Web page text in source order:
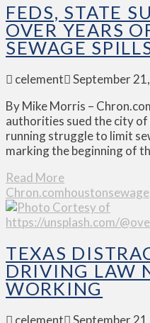
FEDS, STATE
OVER YEARS
SEWAGE
celement September
By Mike Morris –
authorities sued the city
running struggle to limit
marking the beginning of
Read More
Chron.comhoustonsewage
TEXAS
DRIVING LAW
WORKING
celement September